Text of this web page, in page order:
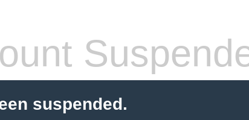
suspended.